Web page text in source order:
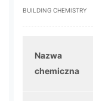
BUILDING CHEMISTRY
Nazwa
chemiczna